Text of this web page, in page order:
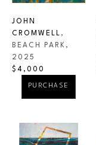
JOHN
CROMWELL ,
BEACH PARK ,
2025
$4,000
PURCHASE